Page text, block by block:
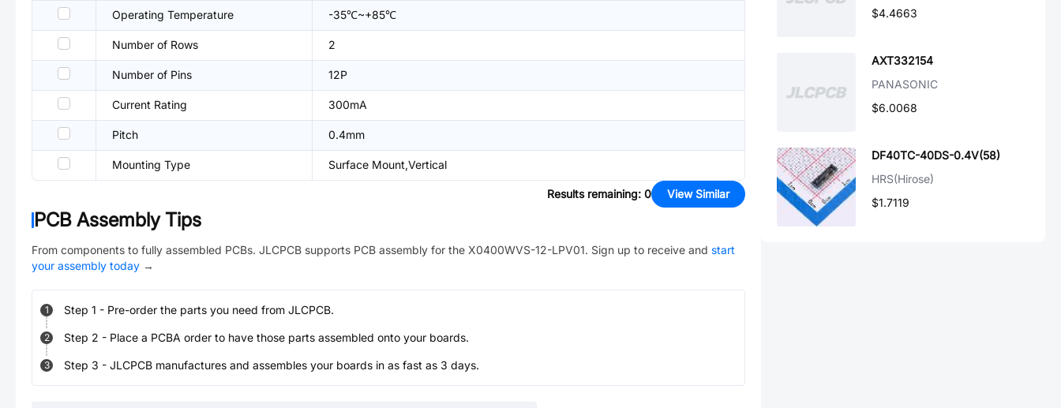
Operating Temperature -35℃~+85℃
Number of Rows 2
Number of Pins 12P
Current Rating 300mA
Pitch 0.4mm
Mounting Type Surface Mount,Vertical
Results remaining: 0 View Similar
PCB Assembly Tips
From components to fully assembled PCBs. JLCPCB supports PCB assembly for the X0400WVS-12-LPV01. Sign up to receive and start
your assembly today →
1 Step 1 - Pre-order the parts you need from JLCPCB.
2 Step 2 - Place a PCBA order to have those parts assembled onto your boards.
3 Step 3 - JLCPCB manufactures and assembles your boards in as fast as 3 days.
$4.4663
AXT332154
PANASONIC
$6.0068
DF40TC-40DS-0.4V(58)
HRS(Hirose)
$1.7119